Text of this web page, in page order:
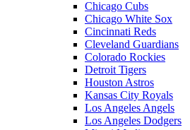
Chicago Cubs
Chicago White Sox
Cincinnati Reds
Cleveland Guardians
Colorado Rockies
Detroit Tigers
Houston Astros
Kansas City Royals
Los Angeles Angels
Los Angeles Dodgers